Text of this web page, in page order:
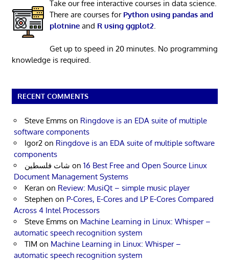
Take our free interactive courses in data science.
There are courses for Python using pandas and
plotnineand R using ggplot2.
Get up to speed in 20 minutes. No programming
knowledge is required.
RECENT COMMENTS
Steve Emms on Ringdove is an EDA suite of multiple
software components
Igor2 on Ringdove is an EDA suite of multiple software
components
شات فلسطين on 16 Best Free and Open Source Linux
Document Management Systems
Keran on Review: MusiQt – simple music player
Stephen on P-Cores, E-Cores and LP E-Cores Compared
Across 4 Intel Processors
Steve Emms on Machine Learning in Linux: Whisper –
automatic speech recognition system
TIM on Machine Learning in Linux: Whisper –
automatic speech recognition system